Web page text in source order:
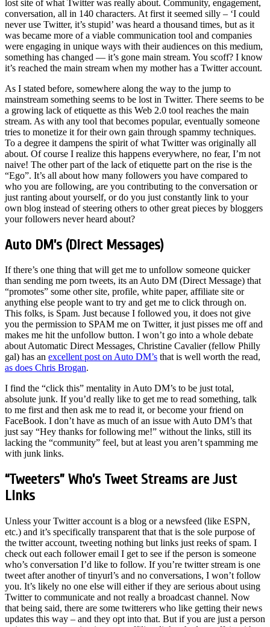
lost site of what Twitter was really about. Community, engagement,
conversation, all in 140 characters. At first it seemed silly – ‘I could
never use Twitter, it’s stupid’ was heard a thousand times, but as it
was became more of a viable communication tool and companies
were engaging in unique ways with their audiences on this medium,
something has changed — it’s gone main stream. You scoff? I know
it’s reached the main stream when my mother has a Twitter account.
As I stated before, somewhere along the way to the jump to
mainstream something seems to be lost in Twitter. There seems to be
a growing lack of etiquette as this Web 2.0 tool reaches the main
stream. As with any tool that becomes popular, eventually someone
tries to monetize it for their own gain through spammy techniques.
To a degree it dampens the spirit of what Twitter was originally all
about. Of course I realize this happens everywhere, no fear, I’m not
naive! The other part of the lack of etiquette part on the rise is the
“Ego”. It’s all about how many followers you have compared to
who you are following, are you contributing to the conversation or
just ranting about yourself, or do you just constantly link to your
own blog instead of steering others to other great pieces by bloggers
your followers never heard about?
Auto DM’s (Direct Messages)
If there’s one thing that will get me to unfollow someone quicker
than sending me porn tweets, its an Auto DM (Direct Message) that
“promotes” some other site, profile, white paper, affiliate site or
anything else people want to try and get me to click through on.
This folks, is Spam. Just because I followed you, it does not give
you the permission to SPAM me on Twitter, it just pisses me off and
makes me hit the unfollow button. I won’t go into a whole debate
about Automatic Direct Messages, Christine Cavalier (fellow Philly
gal) has an excellent post on Auto DM’s that is well worth the read,
as does Chris Brogan.
I find the “click this” mentality in Auto DM’s to be just total,
absolute junk. If you’d really like to get me to read something, talk
to me first and then ask me to read it, or become your friend on
FaceBook. I don’t have as much of an issue with Auto DM’s that
just say “Hey thanks for following me!” without the links, still its
lacking the “community” feel, but at least you aren’t spamming me
with junk links.
“Tweeters” Who’s Tweet Streams are Just
Links
Unless your Twitter account is a blog or a newsfeed (like ESPN,
etc.) and it’s specifically transparent that that is the sole purpose of
the twitter account, tweeting nothing but links just reeks of spam. I
check out each follower email I get to see if the person is someone
who’s conversation I’d like to follow. If you’re twitter stream is one
tweet after another of tinyurl’s and no conversations, I won’t follow
you. It’s likely no one else will either if they are serious about using
Twitter to communicate and not really a broadcast channel. Now
that being said, there are some twitterers who like getting their news
updates this way – and they opt into that. But if you are just a person